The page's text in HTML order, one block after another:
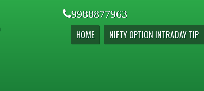
9988877963
HOME NIFTY OPTION INTRADAY TIP